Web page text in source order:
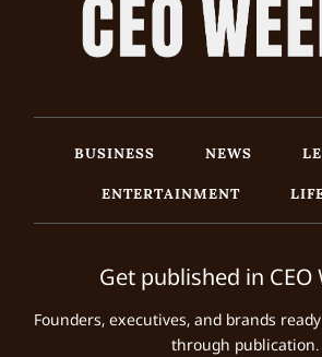
BUSINESS NEWS
ENTERTAINMENT
Get published in CEO
Founders, executives, and brands
through publication.